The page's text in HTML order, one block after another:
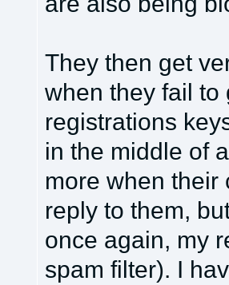
They then get
when they fail to
registrations
in the middle of
more when their
reply to them,
once again, my
spam filter). I